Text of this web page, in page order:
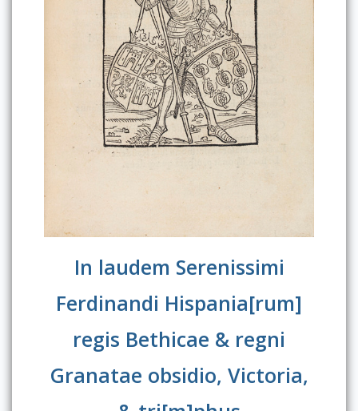
In laudem Serenissimi
Ferdinandi Hispania[rum]
regis Bethicae & regni
Granatae obsidio, Victoria,